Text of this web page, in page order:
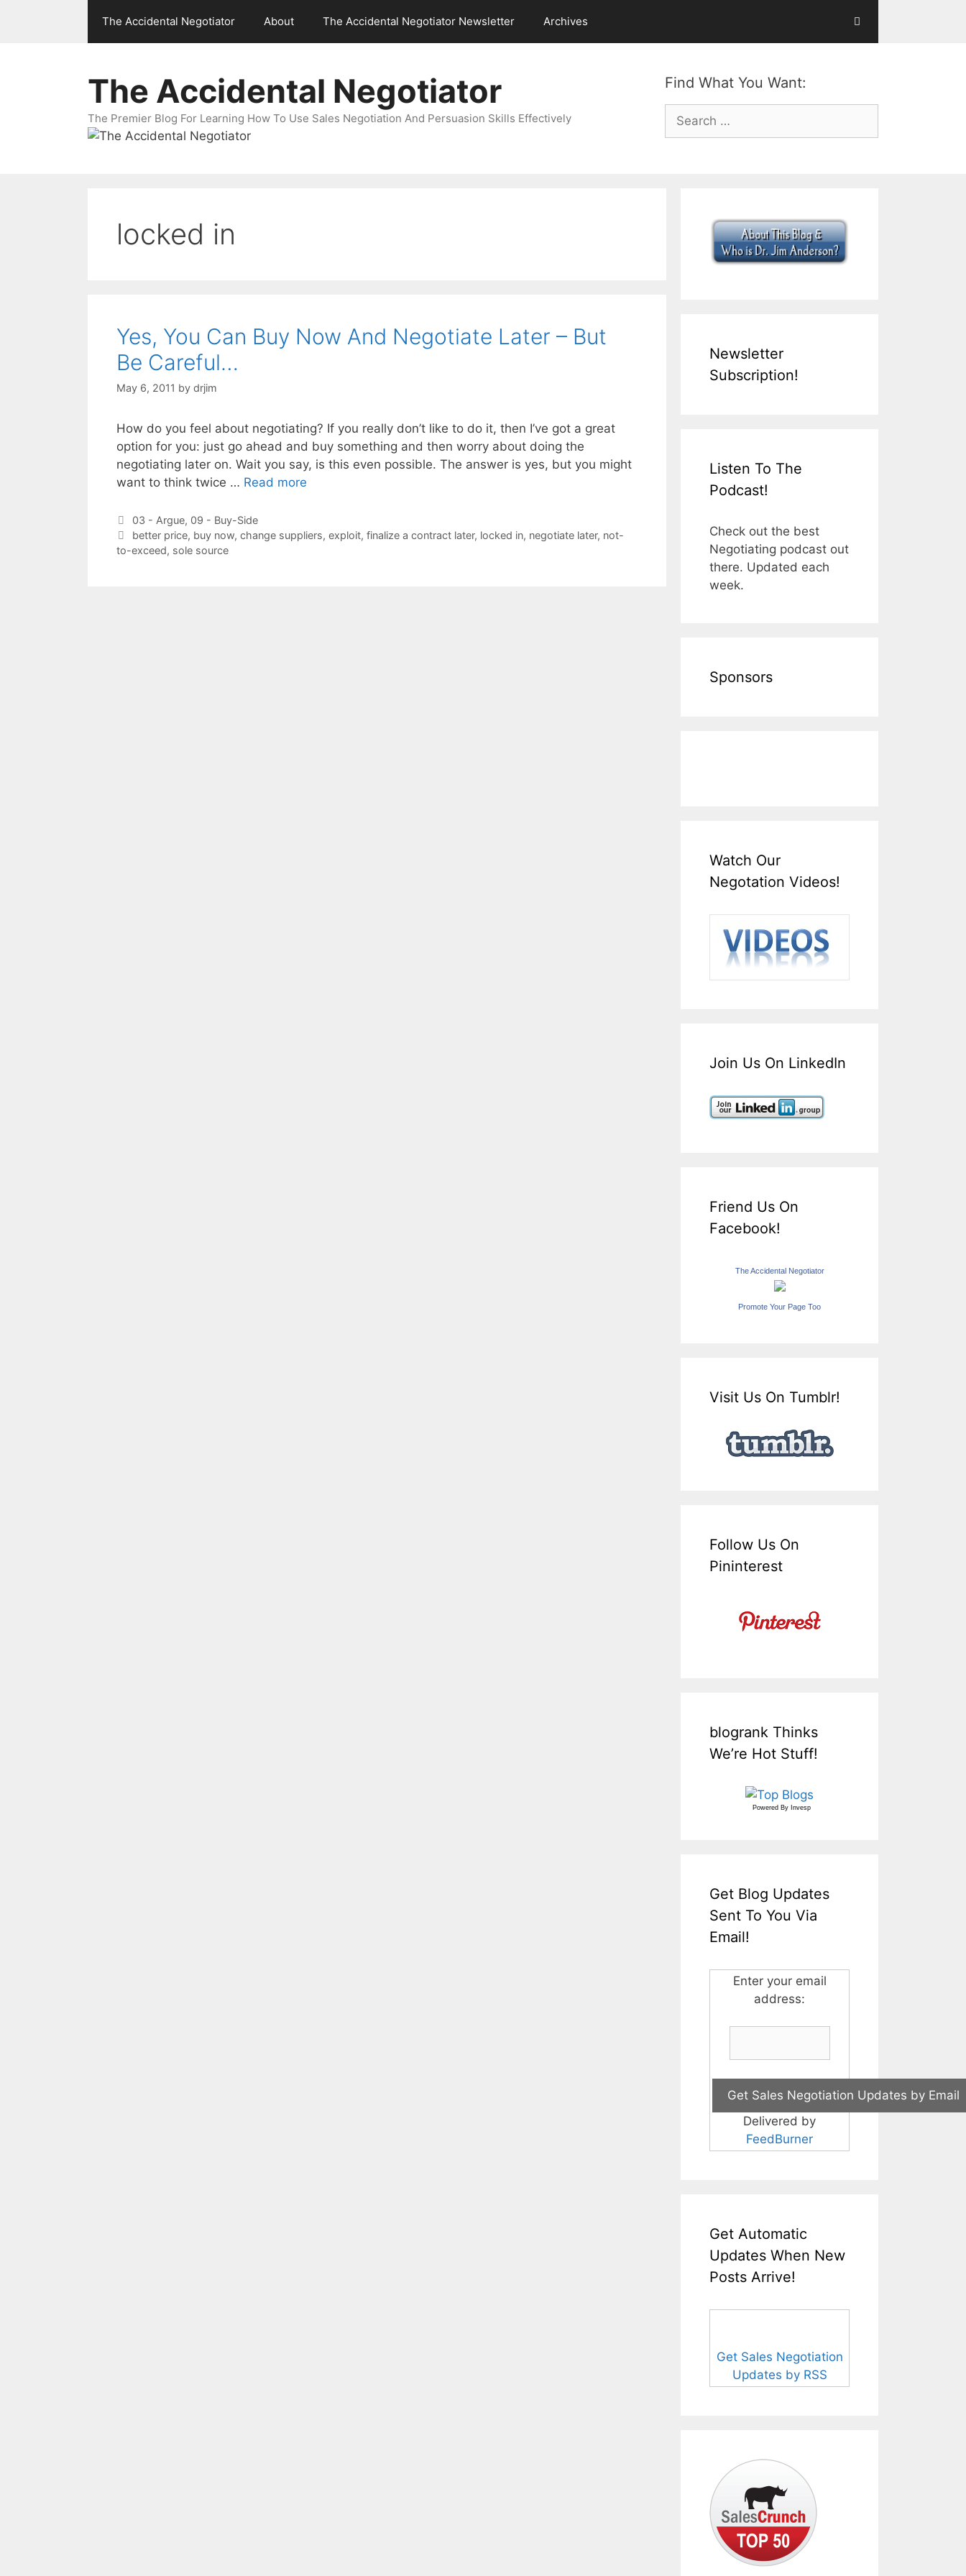
The Accidental Negotiator About The Accidental Negotiator Newsletter Archives
Find What You Want:
Search
for:
The Accidental Negotiator
The Premier Blog For Learning How To Use Sales Negotiation And Persuasion Skills Effectively
locked in
Yes, You Can Buy Now And Negotiate Later – But
Be Careful…
May 6, 2011 by drjim
How do you feel about negotiating? If you really don’t like to do it, then I’ve got a great
option for you: just go ahead and buy something and then worry about doing the
negotiating later on. Wait you say, is this even possible. The answer is yes, but you might
want to think twice … Read more
Categories
03 - Argue, 09 - Buy-Side
Tags
better price, buy now, change suppliers, exploit, finalize a contract later, locked in, negotiate later, not-
to-exceed, sole source
Newsletter
Subscription!
Listen To The
Podcast!
Check out the best
Negotiating podcast out
there. Updated each
week.
Sponsors
Watch Our
Negotation Videos!
Join Us On LinkedIn
Friend Us On
Facebook!
The Accidental Negotiator
Promote Your Page Too
Visit Us On Tumblr!
Follow Us On
Pininterest
blogrank Thinks
We’re Hot Stuff!
Powered By Invesp
Get Blog Updates
Sent To You Via
Email!
Enter your email
address:
Delivered by
FeedBurner
Get Automatic
Updates When New
Posts Arrive!
Get Sales Negotiation
Updates by RSS